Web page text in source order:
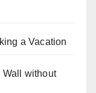
a Vacation
Wall without